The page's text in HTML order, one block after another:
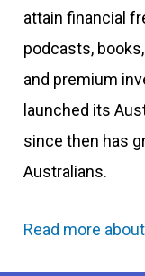
attain financial
podcasts,
and premium
launched its
since then has
Australians.
Read more